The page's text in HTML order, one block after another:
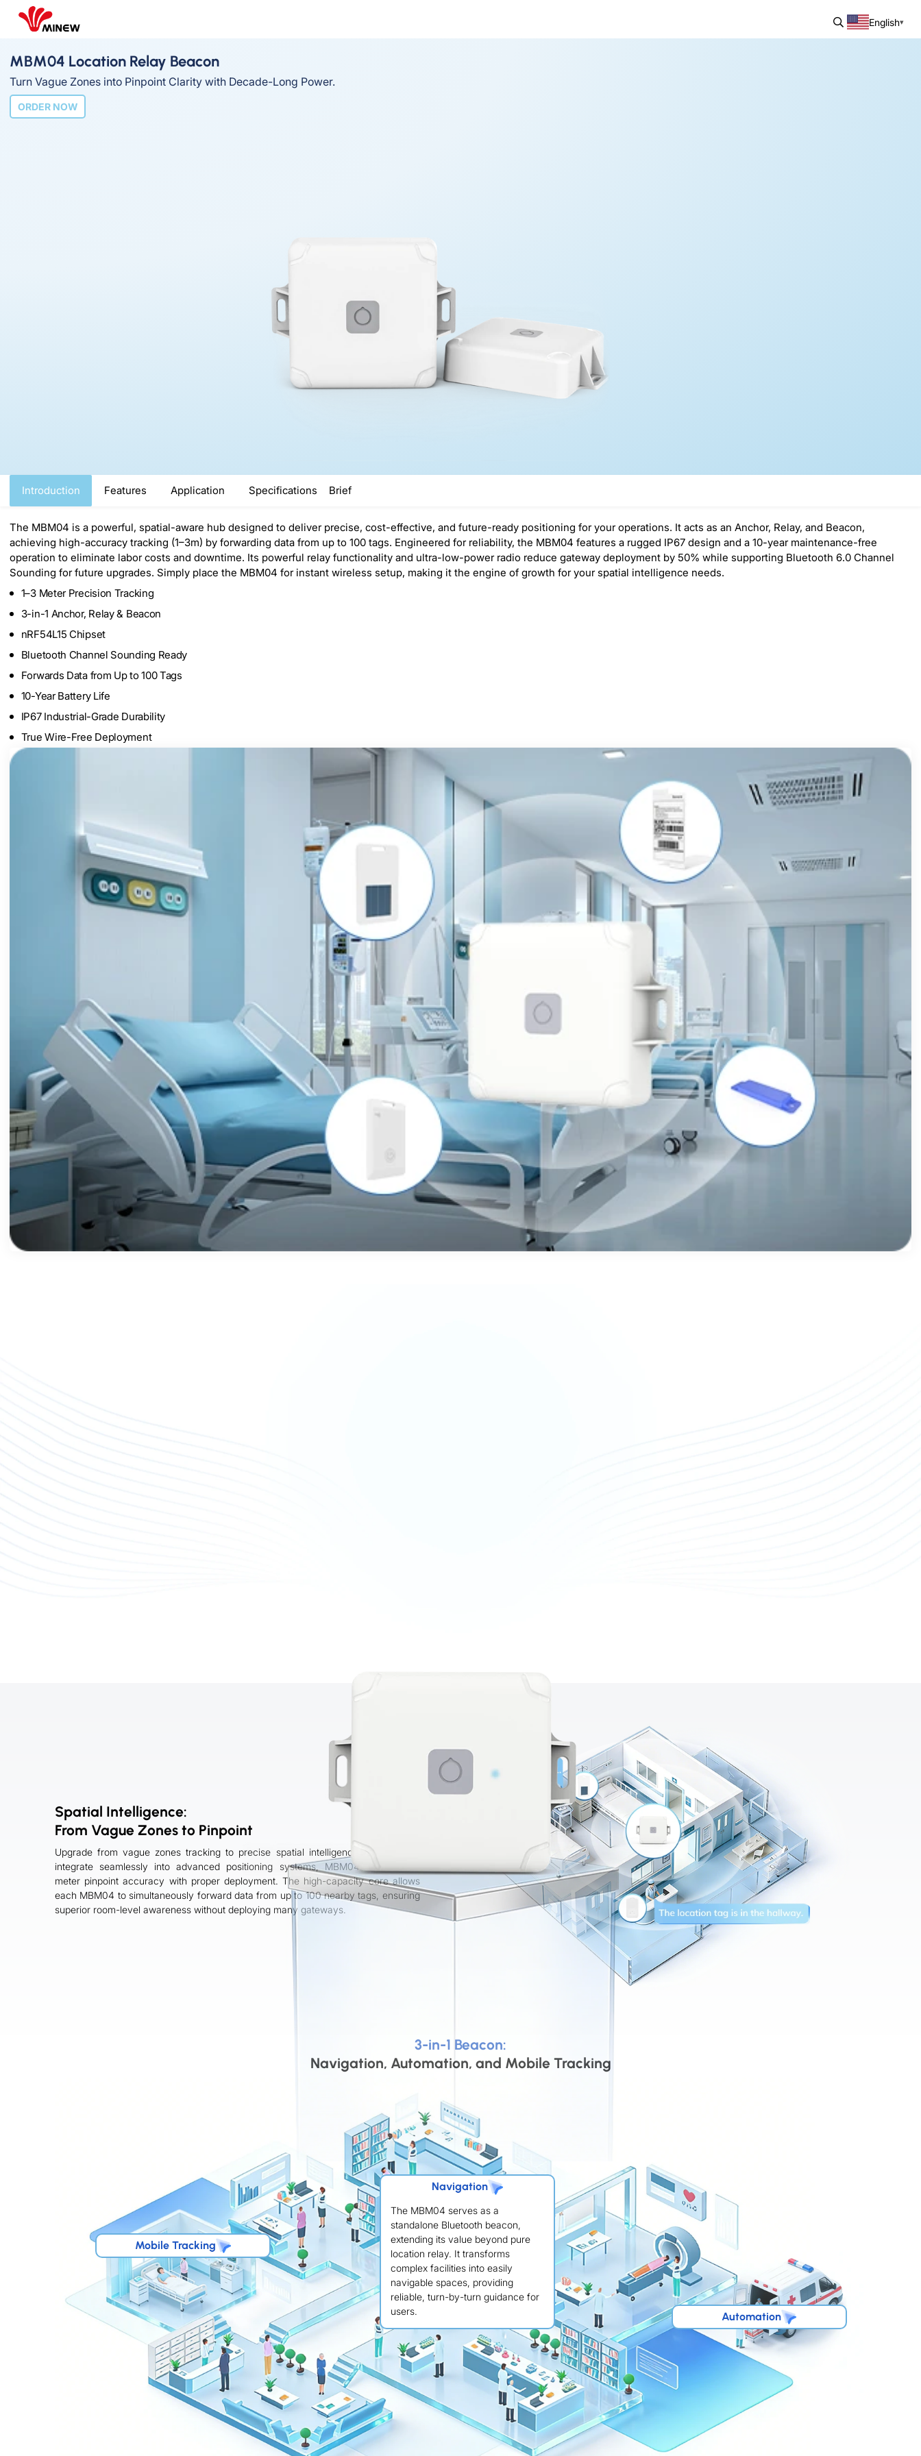
English
MBM04 Location Relay Beacon
Turn Vague Zones into Pinpoint Clarity with Decade-Long Power.
ORDER NOW
Introduction Features Application Specifications Brief
The MBM04 is a powerful, spatial-aware hub designed to deliver precise, cost-effective, and future-ready positioning for your operations. It acts as an Anchor, Relay, and Beacon,
achieving high-accuracy tracking (1–3m) by forwarding data from up to 100 tags. Engineered for reliability, the MBM04 features a rugged IP67 design and a 10-year maintenance-free
operation to eliminate labor costs and downtime. Its powerful relay functionality and ultra-low-power radio reduce gateway deployment by 50% while supporting Bluetooth 6.0 Channel
Sounding for future upgrades. Simply place the MBM04 for instant wireless setup, making it the engine of growth for your spatial intelligence needs.
1–3 Meter Precision Tracking
3-in-1 Anchor, Relay & Beacon
nRF54L15 Chipset
Bluetooth Channel Sounding Ready
Forwards Data from Up to 100 Tags
10-Year Battery Life
IP67 Industrial-Grade Durability
True Wire-Free Deployment
Why MBM04 is Your
Strategic Advantage
The MBM04 is an intelligent, spatial-
aware positioning hub that acts as an
Anchor, Relay, and Beacon to deliver
Precision tracking
(1–3m)
Reduces gateway
deployment by 50%
Spatial Intelligence:
From Vague Zones to Pinpoint
Upgrade from vague zones tracking to precise spatial intelligence. Designed to
integrate seamlessly into advanced positioning systems, MBM04 enables 1–3
meter pinpoint accuracy with proper deployment. The high-capacity core allows
each MBM04 to simultaneously forward data from up to 100 nearby tags, ensuring
superior room-level awareness without deploying many gateways.
3-in-1 Beacon:
Navigation, Automation, and Mobile Tracking
Mobile Tracking
Navigation
The MBM04 serves as a
standalone Bluetooth beacon,
extending its value beyond pure
location relay. It transforms
complex facilities into easily
navigable spaces, providing
reliable, turn-by-turn guidance for
users.
Automation